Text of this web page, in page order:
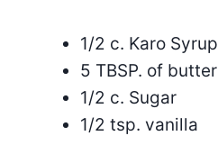
1/2 c. Karo Syrup
5 TBSP. of butter
1/2 c. Sugar
1/2 tsp. vanilla